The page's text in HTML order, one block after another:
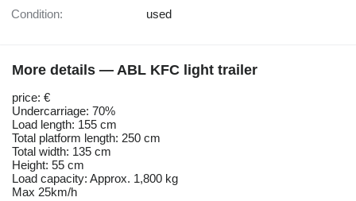
Condition: used
More details — ABL KFC light trailer
price: €
Undercarriage: 70%
Load length: 155 cm
Total platform length: 250 cm
Total width: 135 cm
Height: 55 cm
Load capacity: Approx. 1,800 kg
Max 25km/h